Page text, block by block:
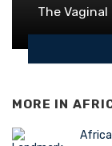
The
MORE IN
Africa